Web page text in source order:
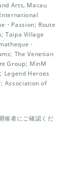
Arts, Macau
・Passion; Route
Taipa Village
・
The Venetian
Group; MinM
Legend Heroes
Association of
催者にご確認くだ